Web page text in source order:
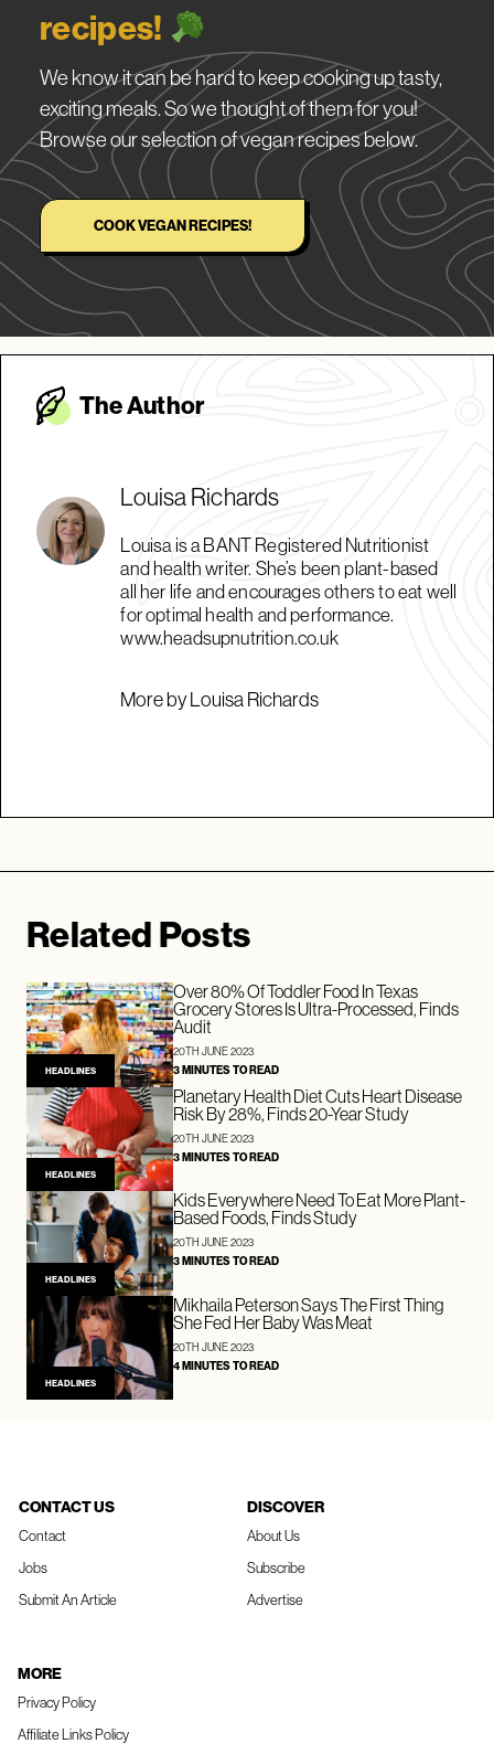
recipes!
We know it can be hard to keep cooking up tasty,
exciting meals. So we thought of them for you!
Browse our selection of vegan recipes below.
COOK VEGAN RECIPES!
The Author
Louisa Richards
Louisa is a BANT Registered Nutritionist
and health writer. She’s been plant-based
all her life and encourages others to eat well
for optimal health and performance.
www.headsupnutrition.co.uk
More by Louisa Richards
Related Posts
HEADLINES
Over 80% Of Toddler Food In Texas
Grocery Stores Is Ultra-Processed, Finds
Audit
20TH JUNE 2023
3 MINUTES TO READ
HEADLINES
Planetary Health Diet Cuts Heart Disease
Risk By 28%, Finds 20-Year Study
20TH JUNE 2023
3 MINUTES TO READ
HEADLINES
Kids Everywhere Need To Eat More Plant-
Based Foods, Finds Study
20TH JUNE 2023
3 MINUTES TO READ
HEADLINES
Mikhaila Peterson Says The First Thing
She Fed Her Baby Was Meat
20TH JUNE 2023
4 MINUTES TO READ
CONTACT US
Contact
Jobs
Submit An Article
DISCOVER
About Us
Subscribe
Advertise
MORE
Privacy Policy
Affiliate Links Policy